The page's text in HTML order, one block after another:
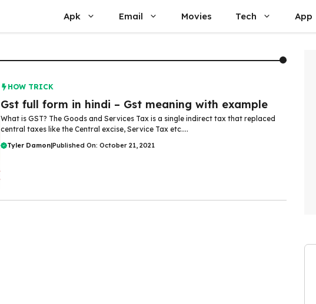
Apk Email Movies Tech App
HOW TRICK
Gst full form in hindi – Gst meaning with example
What is GST? The Goods and Services Tax is a single indirect tax that replaced
central taxes like the Central excise, Service Tax etc....
Tyler Damon|Published On: October 21, 2021